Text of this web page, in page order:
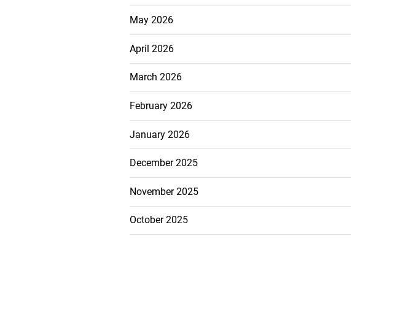
May 2026
April 2026
March 2026
February 2026
January 2026
December 2025
November 2025
October 2025